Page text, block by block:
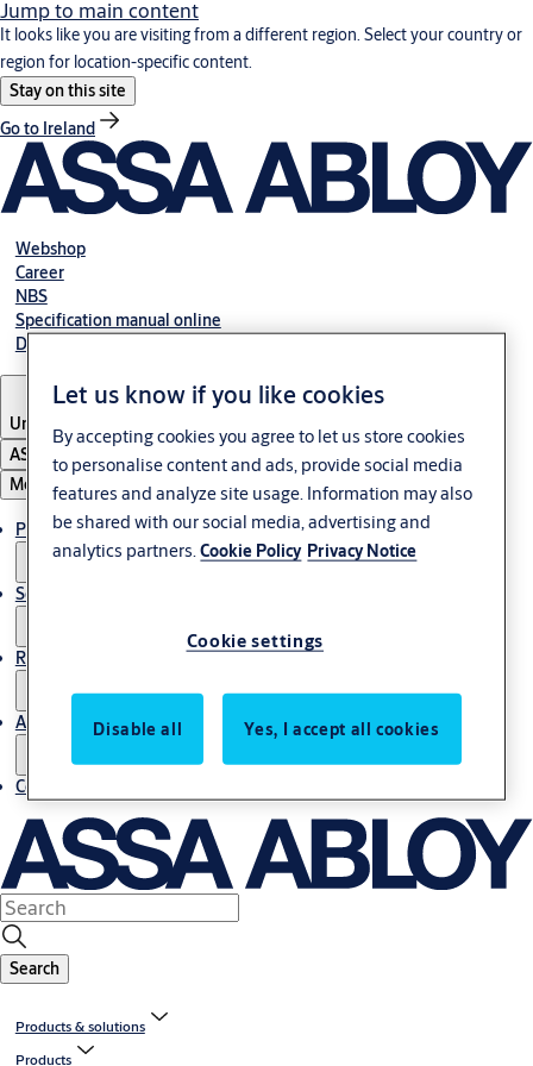
Jump to main content
It looks like you are visiting from a different region. Select your country or
region for location-specific content.
Stay on this site
Go to Ireland
Webshop
Career
NBS
Specification manual online
Declaration of performance
United Kingdom
ASSA ABLOY Group
Menu
Products & solutions
Service
Resources
About us
Contact us
Search
Products & solutions
Products
Let us know if you like cookies
By accepting cookies you agree to let us store cookies
to personalise content and ads, provide social media
features and analyze site usage. Information may also
be shared with our social media, advertising and
analytics partners.Cookie Policy Privacy Notice
Cookie settings
Disable all Yes, I accept all cookies